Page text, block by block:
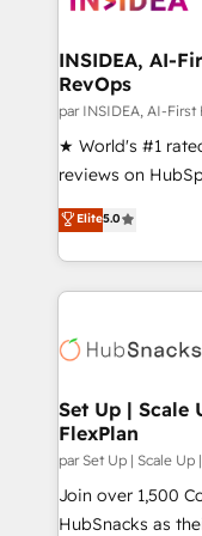
scale. 🏆 HubSpot’s CEO called us “the partner of the
future.” Others
measurable
INSIDEA, AI-
RevOps
par INSIDEA, AI-
★ World's #1
reviews on
Certified Experts
1,500+
First, RevOps-
Company of the Year
engine. We
from week one, in your
Onboarding: Live
around your
Move from any
integrity. ➤
Elite5.0
Set Up | Scale
FlexPlan
par Set Up | Scale
Join over 1,500
HubSnacks as